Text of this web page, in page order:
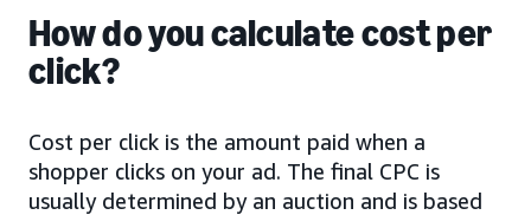
How do you calculate cost per
click?
Cost per click is the amount paid when a
shopper clicks on your ad. The final CPC is
usually determined by an auction and is based